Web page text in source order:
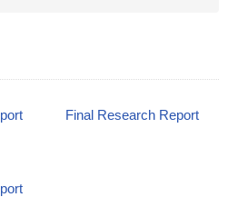
Final Research Report